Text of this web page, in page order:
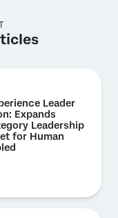
Leader
Expands
Leadership
for Human